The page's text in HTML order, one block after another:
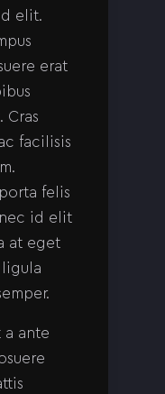
elit.
erat
Cras
facilisis
felis
id elit
at eget
ligula
a ante